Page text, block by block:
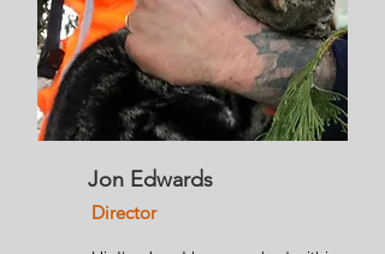
Jon Edwards
Director